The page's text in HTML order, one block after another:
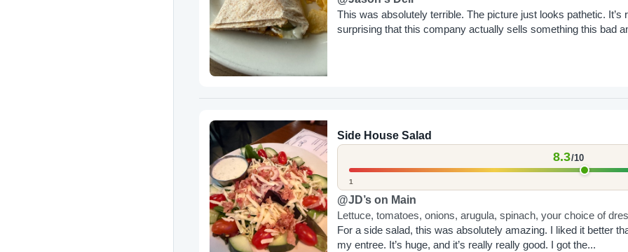
This was absolutely terrible. The picture just looks pathetic. It’s
surprising that this company actually sells something this bad
Side House Salad
8.3/10
1
@JD’s on Main
Lettuce, tomatoes, onions, arugula, spinach, your choice of
For a side salad, this was absolutely amazing. I liked it better
my entree. It’s huge, and it’s really really good. I got the...